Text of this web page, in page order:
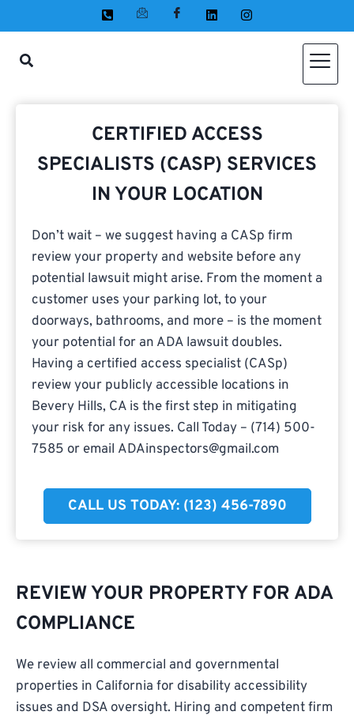
CERTIFIED ACCESS
SPECIALISTS (CASP) SERVICES
IN YOUR LOCATION
Don’t wait – we suggest having a CASp firm
review your property and website before any
potential lawsuit might arise. From the moment a
customer uses your parking lot, to your
doorways, bathrooms, and more – is the moment
your potential for an ADA lawsuit doubles.
Having a certified access specialist (CASp)
review your publicly accessible locations in
Bevery Hills, CA is the first step in mitigating
your risk for any issues. Call Today – (714) 500-
7585 or email ADAinspectors@gmail.com
CALL US TODAY: (123) 456-7890
REVIEW YOUR PROPERTY FOR ADA
COMPLIANCE
We review all commercial and governmental
properties in California for disability accessibility
issues and DSA oversight. Hiring and competent firm